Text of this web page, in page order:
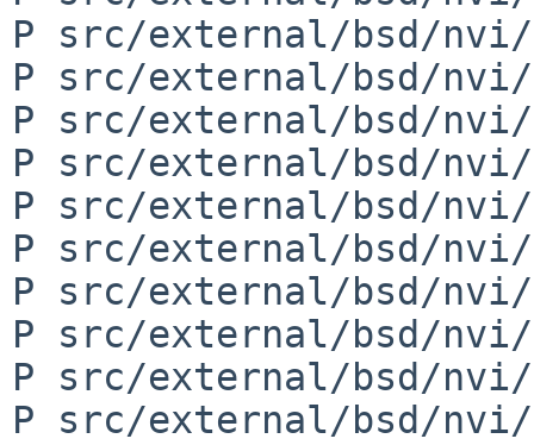
P src/external/bsd/
P src/external/bsd/nvi/
P src/external/bsd/
P src/external/bsd/
P src/external/bsd/
P src/external/bsd/
P src/external/bsd/
P src/external/bsd/
P src/external/bsd/nvi/
P src/external/bsd/